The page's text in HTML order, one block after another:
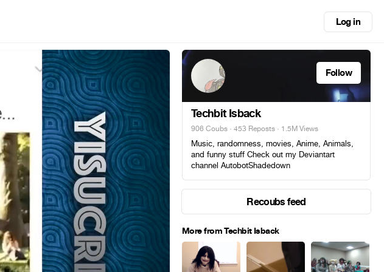
Log in
Follow
Techbit Isback
906 Coubs · 453 Reposts · 1.5M Views
Music, randomness, movies, Anime, Animals,
and funny stuff Check out my Deviantart
channel AutobotShadedown
Recoubs feed
More from Techbit Isback